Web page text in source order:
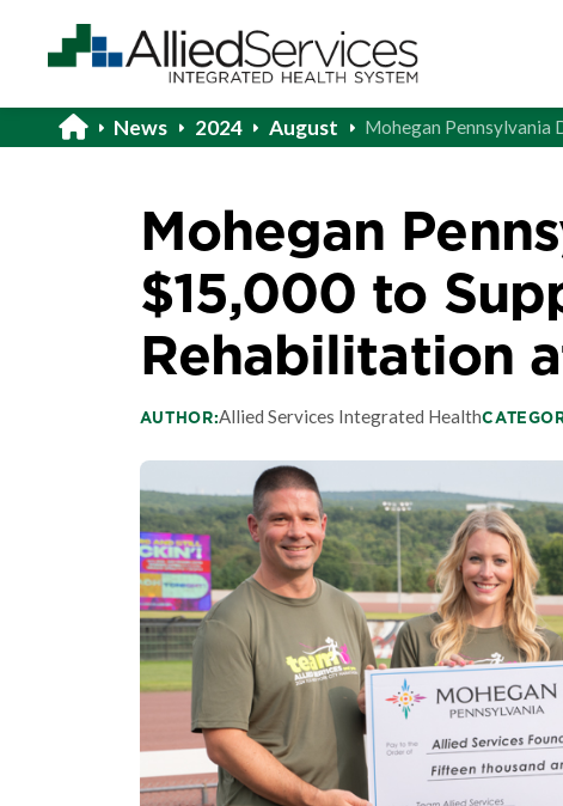
News 2024 August Mohegan Pennsylvania
Mohegan
$15,000 to
Rehabilitation
AUTHOR:Allied Services Integrated Health